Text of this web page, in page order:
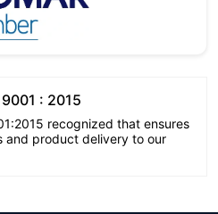
: 2015
recognized that ensures
and product delivery to our